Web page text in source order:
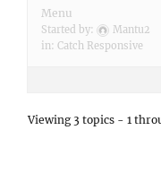
Menu
Started by:
Mantu2
in: Catch Responsive
Viewing 3 topics - 1